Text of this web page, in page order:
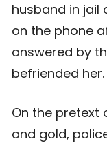
husband in
on the phone
answered by
befriended her.
On the pretext
and gold,